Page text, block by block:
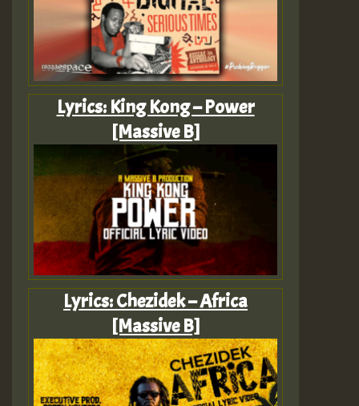
Lyrics: King Kong – Power
[Massive B]
Lyrics: Chezidek – Africa
[Massive B]